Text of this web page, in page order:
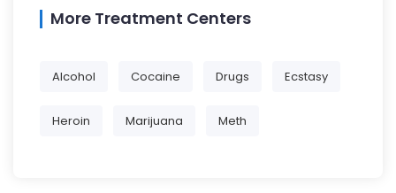
More Treatment Centers
Alcohol Cocaine Drugs Ecstasy
Heroin Marijuana Meth